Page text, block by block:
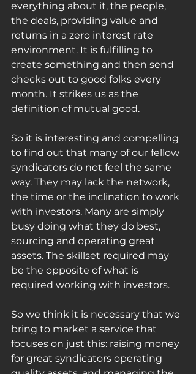
everything about it, the people,
the deals, providing value and
returns in a zero interest rate
environment. It is fulfilling to
create something and then send
checks out to good folks every
month. It strikes us as the
definition of mutual good.
So it is interesting and compelling
to find out that many of our fellow
syndicators do not feel the same
way. They may lack the network,
the time or the inclination to work
with investors. Many are simply
busy doing what they do best,
sourcing and operating great
assets. The skillset required may
be the opposite of what is
required working with investors.
So we think it is necessary that we
bring to market a service that
focuses on just this: raising money
for great syndicators operating